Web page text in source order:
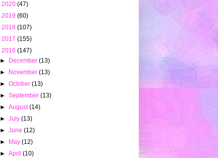
2020 (47)
2019 (60)
2018 (107)
2017 (155)
2016 (147)
►
December(13)
►
November(13)
►October(13)
►September(13)
►August(14)
►July(13)
►June(12)
►
May(12)
►April(10)